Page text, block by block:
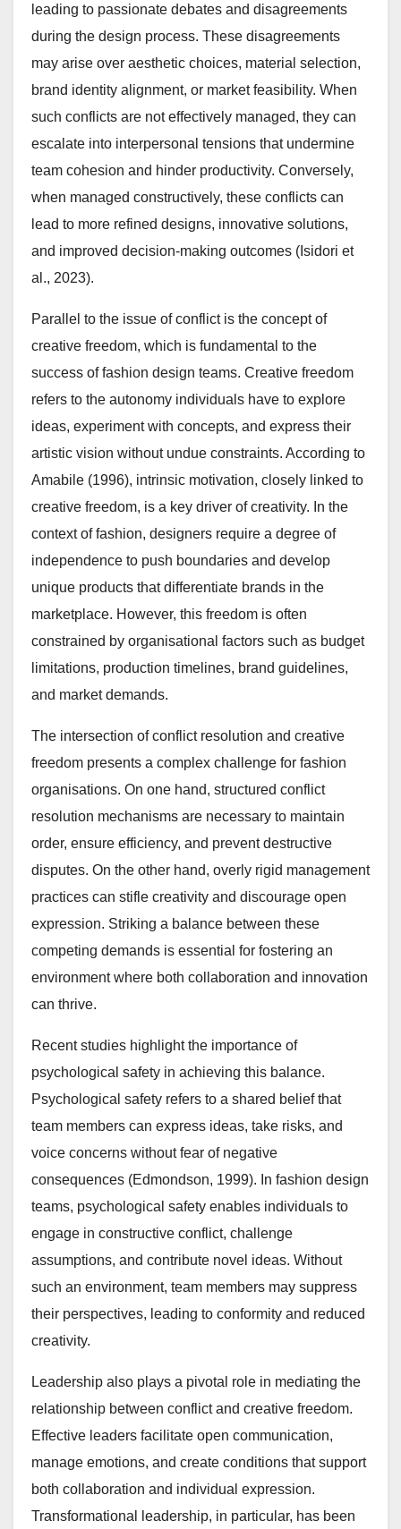
leading to passionate debates and disagreements
during the design process. These disagreements
may arise over aesthetic choices, material selection,
brand identity alignment, or market feasibility. When
such conflicts are not effectively managed, they can
escalate into interpersonal tensions that undermine
team cohesion and hinder productivity. Conversely,
when managed constructively, these conflicts can
lead to more refined designs, innovative solutions,
and improved decision-making outcomes (Isidori et
al., 2023).
Parallel to the issue of conflict is the concept of
creative freedom, which is fundamental to the
success of fashion design teams. Creative freedom
refers to the autonomy individuals have to explore
ideas, experiment with concepts, and express their
artistic vision without undue constraints. According to
Amabile (1996), intrinsic motivation, closely linked to
creative freedom, is a key driver of creativity. In the
context of fashion, designers require a degree of
independence to push boundaries and develop
unique products that differentiate brands in the
marketplace. However, this freedom is often
constrained by organisational factors such as budget
limitations, production timelines, brand guidelines,
and market demands.
The intersection of conflict resolution and creative
freedom presents a complex challenge for fashion
organisations. On one hand, structured conflict
resolution mechanisms are necessary to maintain
order, ensure efficiency, and prevent destructive
disputes. On the other hand, overly rigid management
practices can stifle creativity and discourage open
expression. Striking a balance between these
competing demands is essential for fostering an
environment where both collaboration and innovation
can thrive.
Recent studies highlight the importance of
psychological safety in achieving this balance.
Psychological safety refers to a shared belief that
team members can express ideas, take risks, and
voice concerns without fear of negative
consequences (Edmondson, 1999). In fashion design
teams, psychological safety enables individuals to
engage in constructive conflict, challenge
assumptions, and contribute novel ideas. Without
such an environment, team members may suppress
their perspectives, leading to conformity and reduced
creativity.
Leadership also plays a pivotal role in mediating the
relationship between conflict and creative freedom.
Effective leaders facilitate open communication,
manage emotions, and create conditions that support
both collaboration and individual expression.
Transformational leadership, in particular, has been